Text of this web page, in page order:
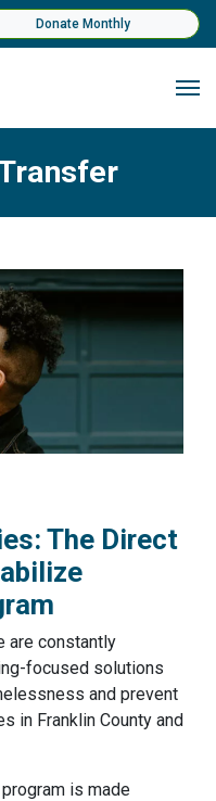
Donate Monthly
The Direct
are constantly
focused solutions
and prevent
in Franklin County and
is made